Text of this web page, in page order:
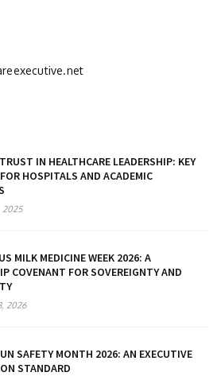
IN HEALTHCARE LEADERSHIP: KEY
HOSPITALS AND ACADEMIC
2025
MILK MEDICINE WEEK 2026: A
COVENANT FOR SOVEREIGNTY AND
2026
SAFETY MONTH 2026: AN EXECUTIVE
STANDARD